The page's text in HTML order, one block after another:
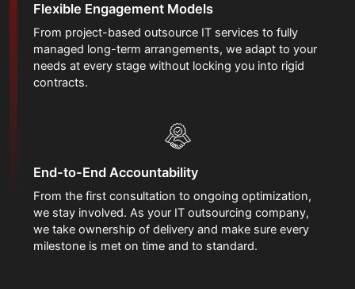
Flexible Engagement Models
From project-based outsource IT services to fully
managed long-term arrangements, we adapt to your
needs at every stage without locking you into rigid
contracts.
End-to-End Accountability
From the first consultation to ongoing optimization,
we stay involved. As your IT outsourcing company,
we take ownership of delivery and make sure every
milestone is met on time and to standard.